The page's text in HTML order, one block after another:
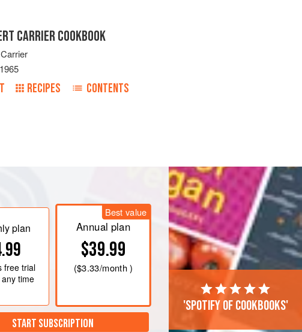
CARRIER COOKBOOK
1965
RECIPES CONTENTS
with the pastry, reserving enough for top
butter with peach juice. Coo
plan
free trial
time
Best value
Annual plan
$39.99
($3.33/month )
START SUBSCRIPTION
'Spotify of cookbooks'